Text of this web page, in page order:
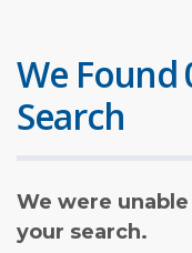
We Found
Search
We were
your search.